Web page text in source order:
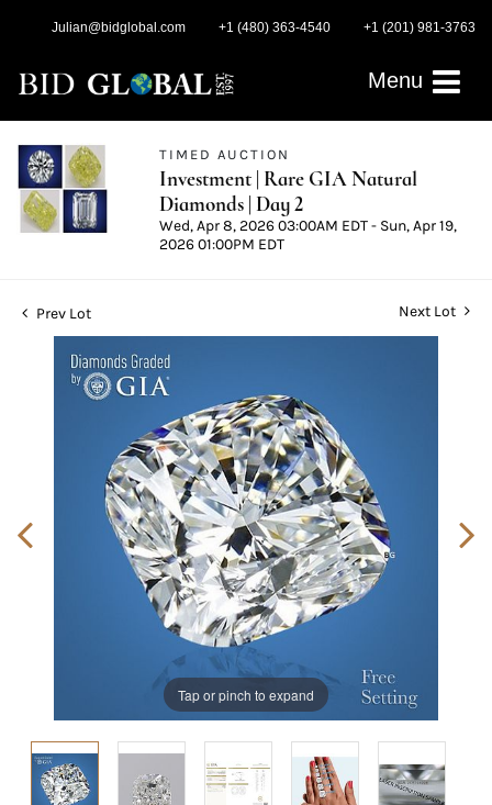
Julian@bidglobal.com +1 (480) 363-4540 +1 (201) 981-3763
Menu
TIMED AUCTION
Investment | Rare GIA Natural
Diamonds | Day 2
Wed, Apr 8, 2026 03:00AM EDT - Sun, Apr 19,
2026 01:00PM EDT
Prev Lot Next Lot
Tap or pinch to expand